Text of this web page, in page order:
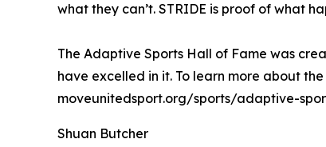
what they can’t. STRIDE is proof of what
The Adaptive Sports Hall of Fame was
have excelled in it. To learn more about
moveunitedsport.org/sports/adaptive-
Shuan Butcher